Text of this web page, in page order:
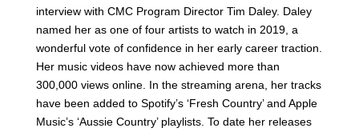
interview with CMC Program Director Tim Daley. Daley
named her as one of four artists to watch in 2019, a
wonderful vote of confidence in her early career traction.
Her music videos have now achieved more than
300,000 views online. In the streaming arena, her tracks
have been added to Spotify’s ‘Fresh Country’ and Apple
Music’s ‘Aussie Country’ playlists. To date her releases